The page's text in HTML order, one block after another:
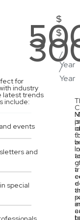
for
industry
latest trends
include:
events
and
special
$
/
Year
is
a
$
/
Year
in